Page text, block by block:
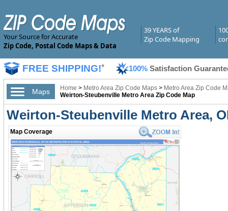
Your Source for Accurate
Zip Code, Postal Code Maps & Data
39 YEARS of
Zip Code Mapping
FREE SHIPPING!* 100% Satisfaction
Maps Home > Metro Area Zip Code Maps > Metro Area Zip Code
Weirton-Steubenville Metro Area Zip Code Map
Weirton-Steubenville Metro Area,
Map Coverage